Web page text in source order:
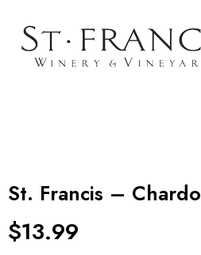
St. Francis –
$13.99